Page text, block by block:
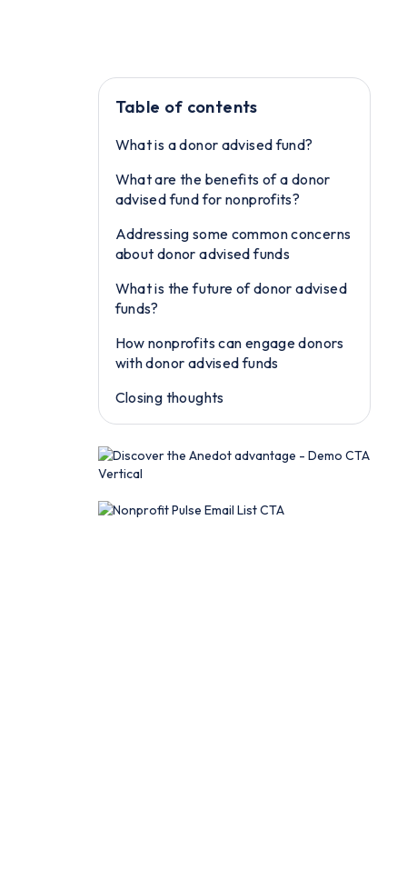
Table of contents
What is a donor advised fund?
What are the benefits of a donor
advised fund for nonprofits?
Addressing some common concerns
about donor advised funds
What is the future of donor advised
funds?
How nonprofits can engage donors
with donor advised funds
Closing thoughts